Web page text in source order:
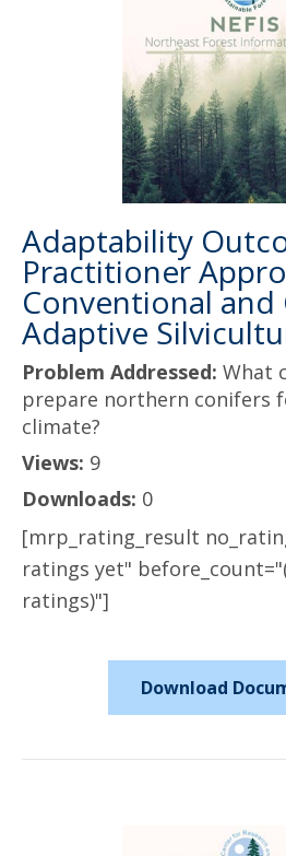
Adaptability
Practitioner
Conventional and
Adaptive
Problem Addressed: What
prepare northern conifers
climate?
Views: 9
Downloads: 0
[mrp_rating_result
ratings yet"
ratings)"]
Download